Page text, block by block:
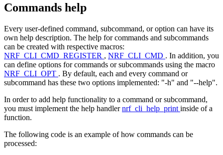
Commands help
Every user-defined command, subcommand, or option can have its
own help description. The help for commands and subcommands
can be created with respective macros:
NRF_CLI_CMD_REGISTER , NRF_CLI_CMD . In addition, you
can define options for commands or subcommands using the macro
NRF_CLI_OPT . By default, each and every command or
subcommand has these two options implemented: "-h" and "--help".
In order to add help functionality to a command or subcommand,
you must implement the help handlernrf_cli_help_print inside of a
function.
The following code is an example of how commands can be
processed: